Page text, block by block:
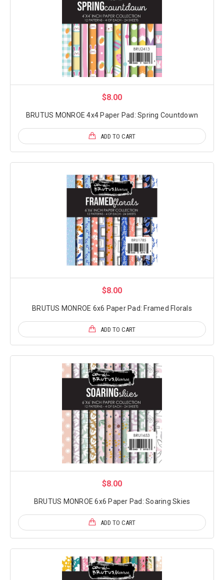
$8.00
BRUTUS MONROE 4x4 Paper Pad: Spring Countdown
ADD TO CART
$8.00
BRUTUS MONROE 6x6 Paper Pad: Framed Florals
ADD TO CART
$8.00
BRUTUS MONROE 6x6 Paper Pad: Soaring Skies
ADD TO CART